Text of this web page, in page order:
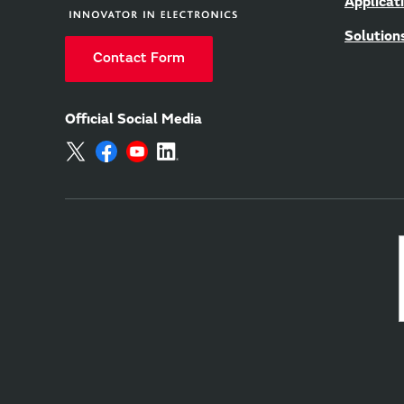
Contact Form
Official Social Media